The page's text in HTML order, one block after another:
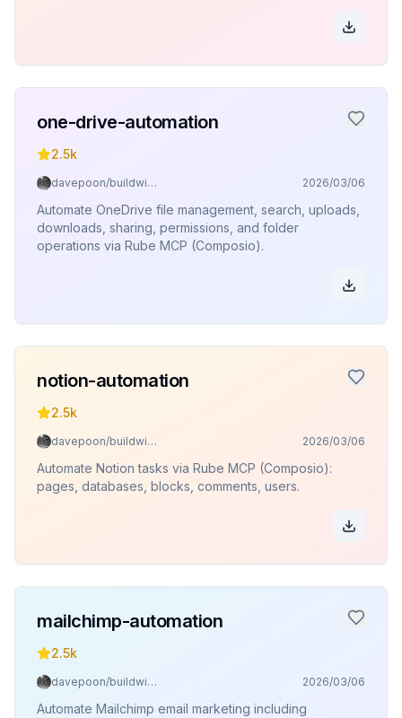
one-drive-automation
2.5k
davepoon/buildwithclaude 2026/03/06
Automate OneDrive file management, search, uploads,
downloads, sharing, permissions, and folder
operations via Rube MCP (Composio).
notion-automation
2.5k
davepoon/buildwithclaude 2026/03/06
Automate Notion tasks via Rube MCP (Composio):
pages, databases, blocks, comments, users.
mailchimp-automation
2.5k
davepoon/buildwithclaude 2026/03/06
Automate Mailchimp email marketing including